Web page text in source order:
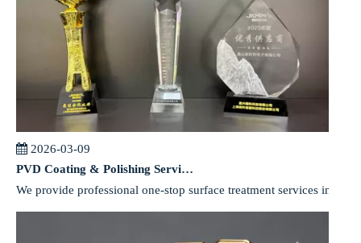
We provide professional one-stop surface treatment services